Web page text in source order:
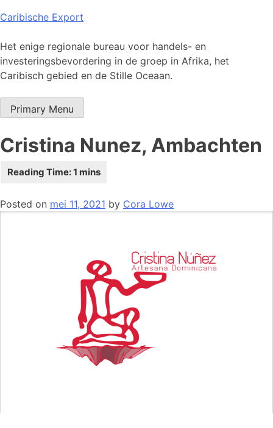
Skip
content
Caribische Export
Het enige regionale bureau voor handels- en
investeringsbevordering in de groep in Afrika, het
Caribisch gebied en de Stille Oceaan.
Primary Menu
Cristina Nunez, Ambachten
Posted on mei 11, 2021 by Cora Lowe